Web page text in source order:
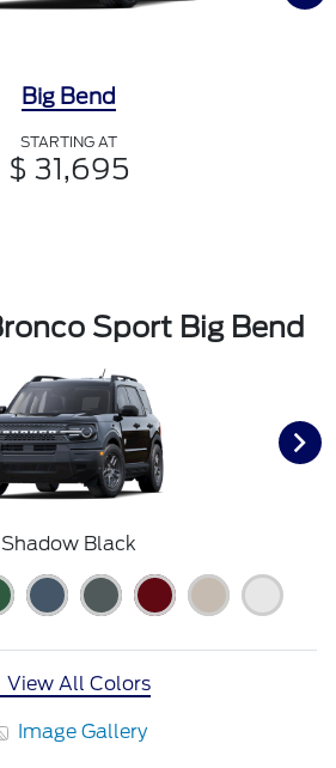
Big Bend
STARTING AT
$ 31,695
Sport Big Bend
Shadow Black
View All Colors
Image Gallery